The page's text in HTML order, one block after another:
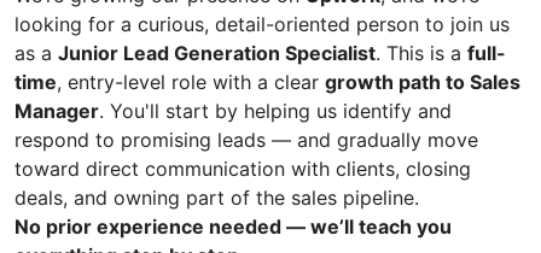
looking for a curious, detail-oriented person to join us
as a Junior Lead Generation Specialist. This is a full-
time, entry-level role with a clear growth path to Sales
Manager. You'll start by helping us identify and
respond to promising leads — and gradually move
toward direct communication with clients, closing
deals, and owning part of the sales pipeline.
No prior experience needed — we’ll teach you